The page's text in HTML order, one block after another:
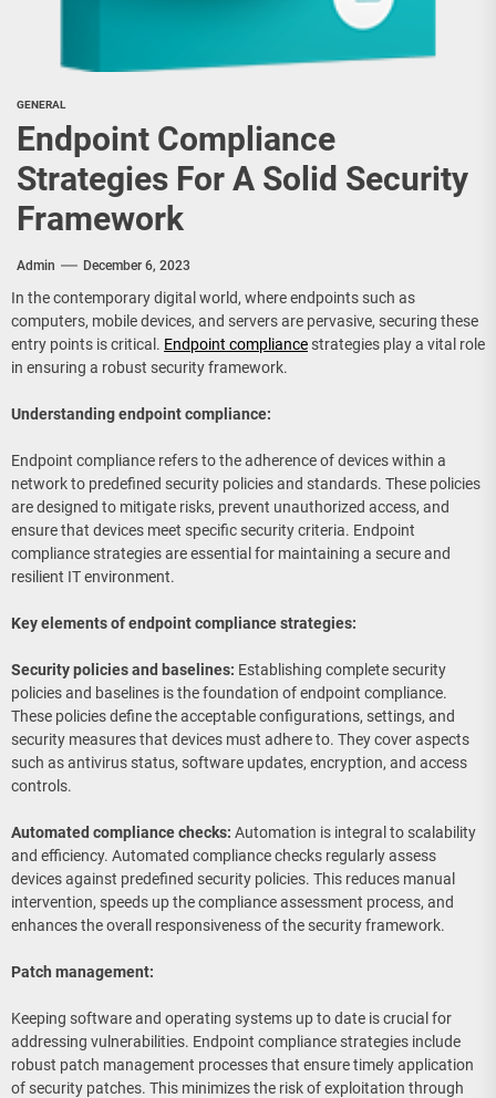
GENERAL
Endpoint Compliance
Strategies For A Solid Security
Framework
Admin December 6, 2023
In the contemporary digital world, where endpoints such as
computers, mobile devices, and servers are pervasive, securing these
entry points is critical. Endpoint compliance strategies play a vital role
in ensuring a robust security framework.
Understanding endpoint compliance:
Endpoint compliance refers to the adherence of devices within a
network to predefined security policies and standards. These policies
are designed to mitigate risks, prevent unauthorized access, and
ensure that devices meet specific security criteria. Endpoint
compliance strategies are essential for maintaining a secure and
resilient IT environment.
Key elements of endpoint compliance strategies:
Security policies and baselines: Establishing complete security
policies and baselines is the foundation of endpoint compliance.
These policies define the acceptable configurations, settings, and
security measures that devices must adhere to. They cover aspects
such as antivirus status, software updates, encryption, and access
controls.
Automated compliance checks: Automation is integral to scalability
and efficiency. Automated compliance checks regularly assess
devices against predefined security policies. This reduces manual
intervention, speeds up the compliance assessment process, and
enhances the overall responsiveness of the security framework.
Patch management:
Keeping software and operating systems up to date is crucial for
addressing vulnerabilities. Endpoint compliance strategies include
robust patch management processes that ensure timely application
of security patches. This minimizes the risk of exploitation through